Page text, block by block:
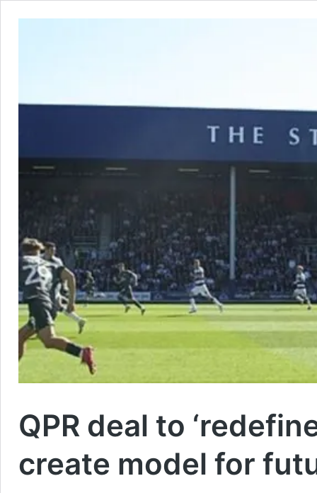
QPR deal to
create model for